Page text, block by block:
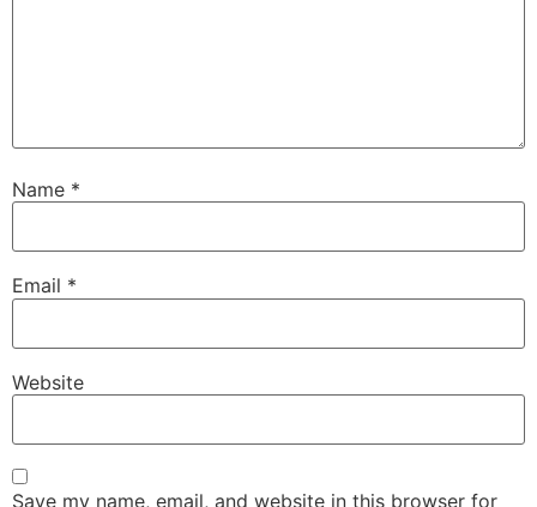
Name *
Email *
Website
Save my name, email, and website in this browser for